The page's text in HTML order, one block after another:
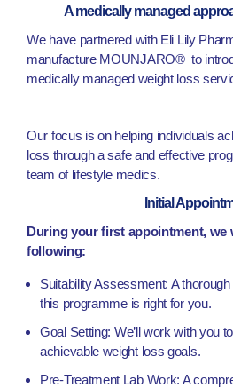
A medically managed
We have partnered with Eli Lily
manufacture MOUNJARO® to
medically managed weight loss
Our focus is on helping individuals
loss through a safe and effective
team of lifestyle medics.
Initial
During your first appointment, we
following:
Suitability Assessment: A
this programme is right for you.
Goal Setting: We’ll work with you
achievable weight loss goals.
Pre-Treatment Lab Work: A